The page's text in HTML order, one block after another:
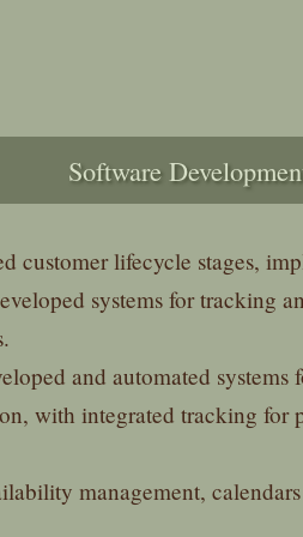
Software
customer lifecycle stages,
systems for tracking
and automated systems
with integrated tracking for
management,